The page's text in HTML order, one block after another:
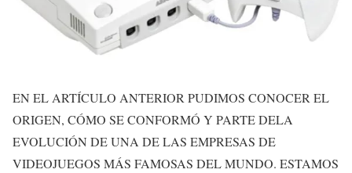
EN EL ARTÍCULO ANTERIOR PUDIMOS CONOCER EL
ORIGEN, CÓMO SE CONFORMÓ Y PARTE DELA
EVOLUCIÓN DE UNA DE LAS EMPRESAS DE
VIDEOJUEGOS MÁS FAMOSAS DEL MUNDO. ESTAMOS